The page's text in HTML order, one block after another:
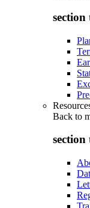
section
Back to
section